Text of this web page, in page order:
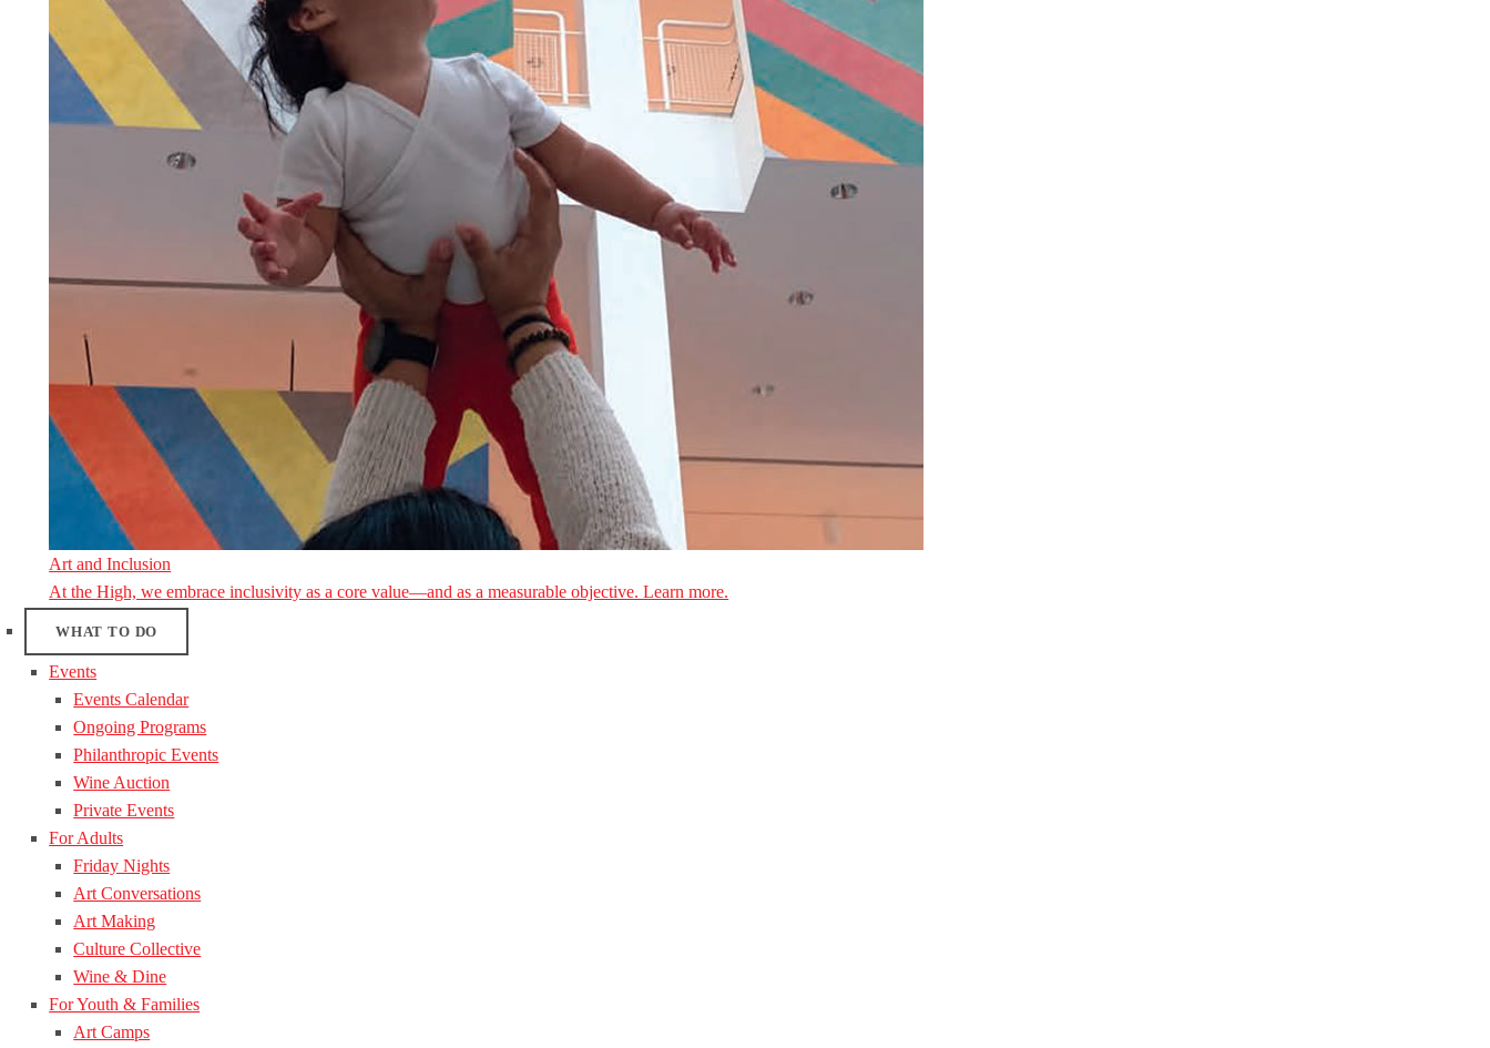
Art and Inclusion
At the High, we embrace inclusivity as a core value—and as a measurable objective. Learn more.
WHAT TO DO
Events
Events Calendar
Ongoing Programs
Philanthropic Events
Wine Auction
Private Events
For Adults
Friday Nights
Art Conversations
Art Making
Culture Collective
Wine & Dine
For Youth & Families
Art Camps